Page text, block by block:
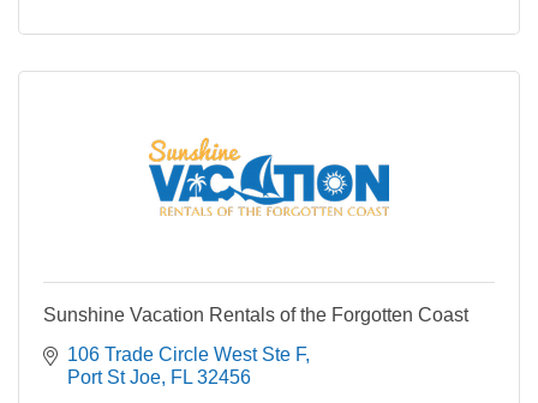
Sunshine Vacation Rentals of the Forgotten Coast
106 Trade Circle West Ste F
Port St Joe FL 32456